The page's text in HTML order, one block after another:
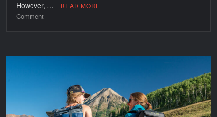
However, …
READ MORE
Commenton
Crucial
for